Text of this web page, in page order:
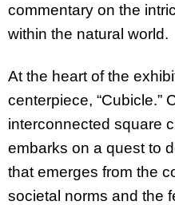
commentary on the
within the natural world.
At the heart of the
centerpiece, “Cubicle.”
interconnected square
embarks on a quest to
that emerges from the
societal norms and the